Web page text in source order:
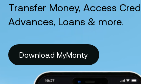
Transfer Money, Access
Advances, Loans & more.
Download MyMonty